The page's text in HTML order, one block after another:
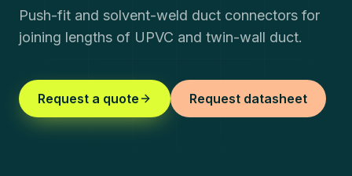
Push-fit and solvent-weld duct connectors for
joining lengths of UPVC and twin-wall duct.
Request a quote Request datasheet